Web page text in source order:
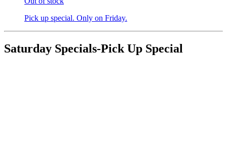
Pick up special. Only on Friday.
Saturday Specials-Pick Up Special